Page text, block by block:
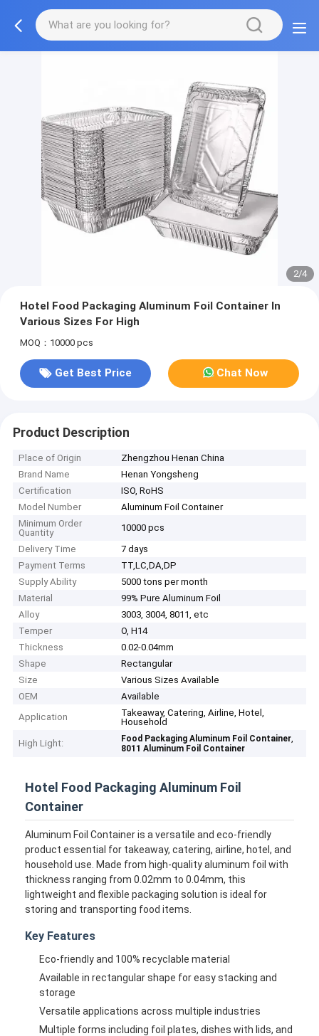
2/4
Hotel Food Packaging Aluminum Foil Container In
Various Sizes For High
MOQ：10000 pcs
Get Best Price Chat Now
Product Description
Place of Origin
Zhengzhou Henan China
Brand Name
Henan Yongsheng
Certification
ISO, RoHS
Model Number
Aluminum Foil Container
Minimum Order
Quantity
10000 pcs
Delivery Time
7 days
Payment Terms
TT,LC,DA,DP
Supply Ability
5000 tons per month
Material
99% Pure Aluminum Foil
Alloy
3003, 3004, 8011, etc
Temper
O, H14
Thickness
0.02-0.04mm
Shape
Rectangular
Size
Various Sizes Available
OEM
Available
Application
Takeaway, Catering, Airline, Hotel,
Household
High Light:
Food Packaging Aluminum Foil Container,
8011 Aluminum Foil Container
Hotel Food Packaging Aluminum Foil
Container
Aluminum Foil Container is a versatile and eco-friendly
product essential for takeaway, catering, airline, hotel, and
household use. Made from high-quality aluminum foil with
thickness ranging from 0.02mm to 0.04mm, this
lightweight and flexible packaging solution is ideal for
storing and transporting food items.
Key Features
Eco-friendly and 100% recyclable material
Available in rectangular shape for easy stacking and
storage
Versatile applications across multiple industries
Multiple forms including foil plates, dishes with lids, and